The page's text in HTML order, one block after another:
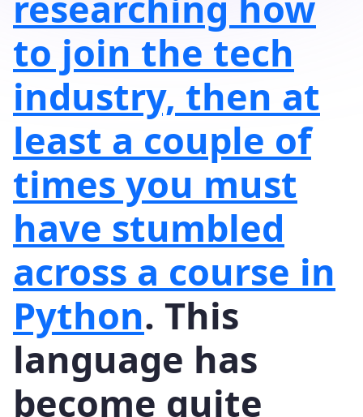
to join the tech
industry, then at
least a couple of
times you must
have stumbled
across a course in
Python. This
language has
become quite